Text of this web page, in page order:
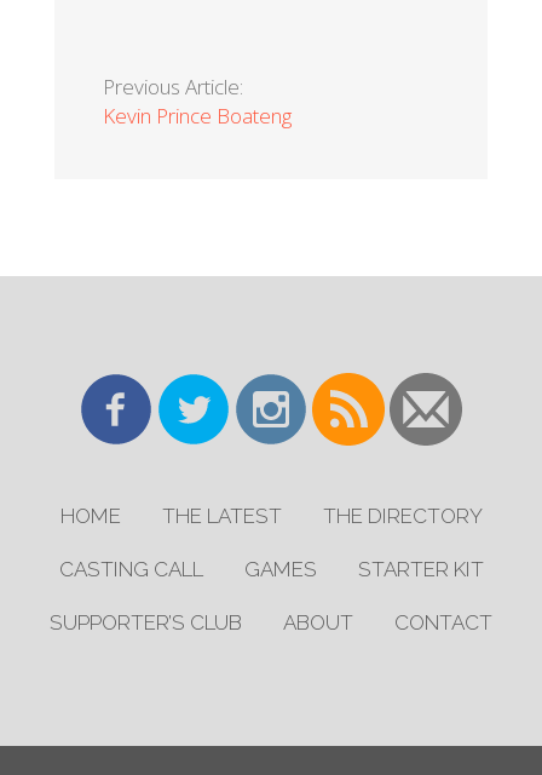
Previous Article:
Kevin Prince Boateng
HOME THE LATEST THE DIRECTORY
CASTING CALL GAMES STARTER KIT
SUPPORTER’S CLUB ABOUT CONTACT